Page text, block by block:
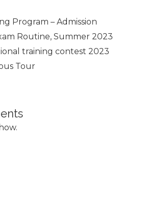
Program – Admission
Routine, Summer 2023
training contest 2023
Tour